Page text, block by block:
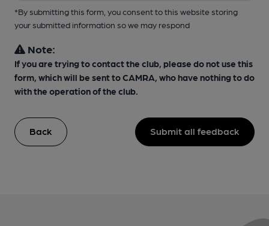
*By submitting this form, you consent to this website storing
your submitted information so we may respond
Note:
If you are trying to contact the club, please do not use this
form, which will be sent to CAMRA, who have nothing to do
with the operation of the club.
Back Submit all feedback